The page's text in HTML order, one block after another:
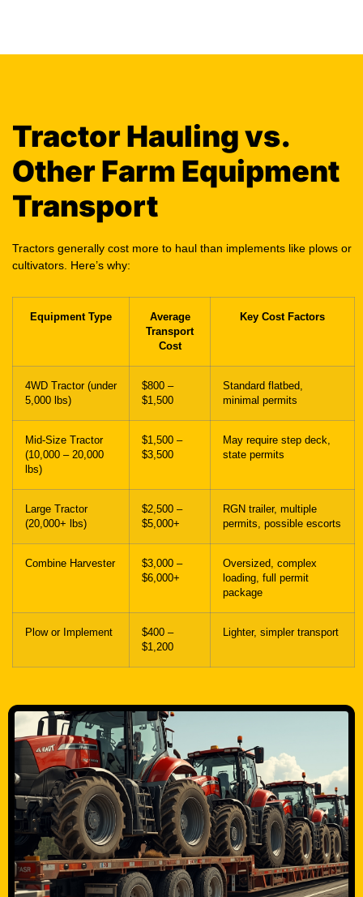
Tractor Hauling vs.
Other Farm Equipment
Transport
Tractors generally cost more to haul than implements like plows or
cultivators. Here’s why:
Equipment Type
Average
Transport
Cost
Key Cost Factors
4WD Tractor (under
5,000 lbs)
$800 –
$1,500
Standard flatbed,
minimal permits
Mid-Size Tractor
(10,000 – 20,000
lbs)
$1,500 –
$3,500
May require step deck,
state permits
Large Tractor
(20,000+ lbs)
$2,500 –
$5,000+
RGN trailer, multiple
permits, possible escorts
Combine Harvester
$3,000 –
$6,000+
Oversized, complex
loading, full permit
package
Plow or Implement
$400 –
$1,200
Lighter, simpler transport